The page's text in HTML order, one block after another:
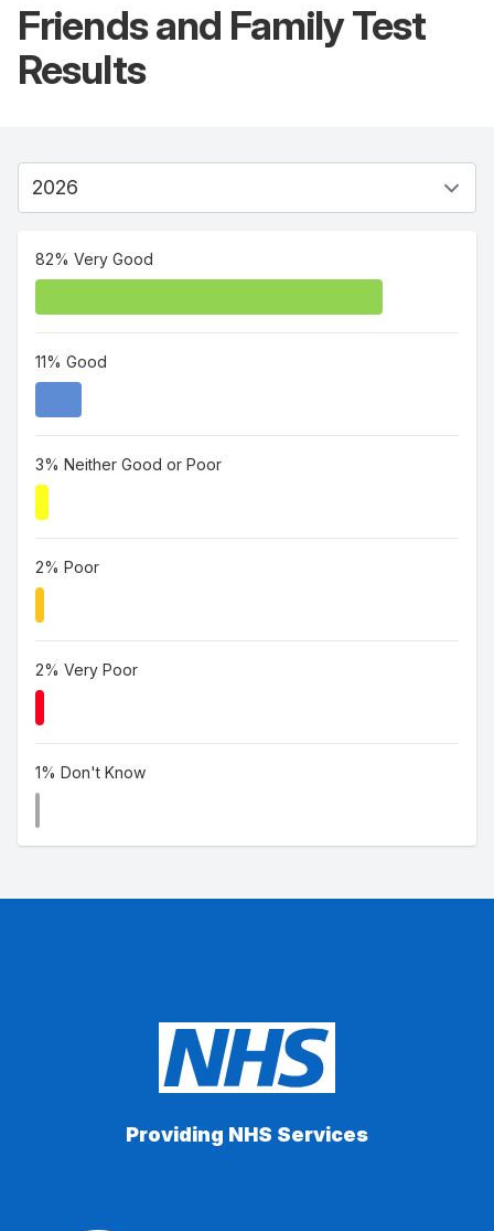
Friends and Family Test
Results
82% Very Good
11% Good
3% Neither Good or Poor
2% Poor
2% Very Poor
1% Don't Know
Providing NHS Services